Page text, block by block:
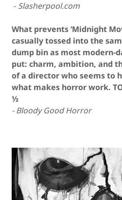
- Slasherpool.com
What prevents ‘Midnight
casually tossed into the
dump bin as most modern-
put: charm, ambition, and
of a director who seems to
what makes horror work.
½
- Bloody Good Horror